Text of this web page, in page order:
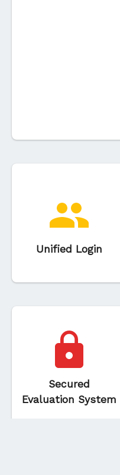
Unified Login
Secured
Evaluation System